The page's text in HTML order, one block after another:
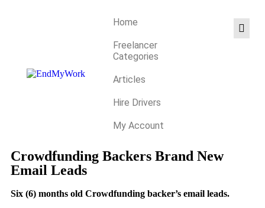
Home
Freelancer
Categories
Articles
Hire Drivers
My Account
Crowdfunding Backers Brand New
Email Leads
Six (6) months old Crowdfunding backer’s email leads.